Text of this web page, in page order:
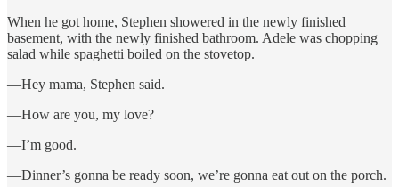
When he got home, Stephen showered in the newly finished
basement, with the newly finished bathroom. Adele was chopping
salad while spaghetti boiled on the stovetop.
—Hey mama, Stephen said.
—How are you, my love?
—I’m good.
—Dinner’s gonna be ready soon, we’re gonna eat out on the porch.